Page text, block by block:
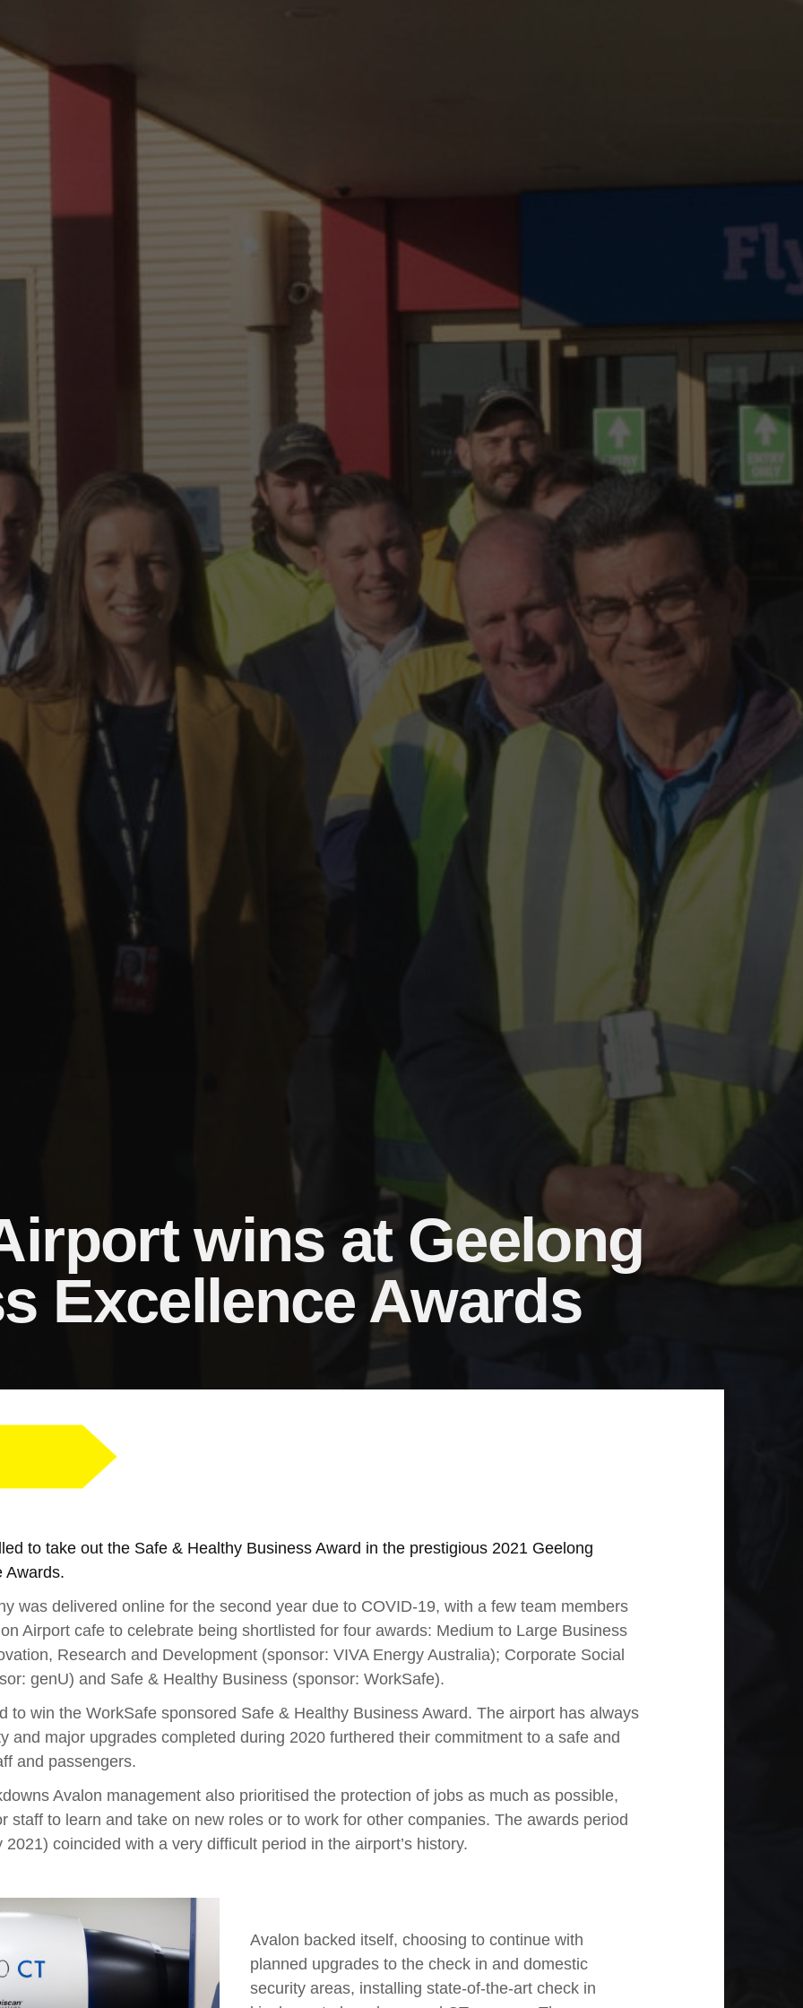
wins at Geelong
Excellence Awards
to take out the Safe & Healthy Business Award in the prestigious 2021 Geelong
Awards.
was delivered online for the second year due to COVID-19, with a few team members
Airport cafe to celebrate being shortlisted for four awards: Medium to Large Business
Research and Development (sponsor: VIVA Energy Australia); Corporate Social
genU) and Safe & Healthy Business (sponsor: WorkSafe).
to win the WorkSafe sponsored Safe & Healthy Business Award. The airport has always
and major upgrades completed during 2020 furthered their commitment to a safe and
and passengers.
Avalon management also prioritised the protection of jobs as much as possible,
staff to learn and take on new roles or to work for other companies. The awards period
coincided with a very difficult period in the airport’s history.
Avalon backed itself, choosing to continue with
planned upgrades to the check in and domestic
security areas, installing state-of-the-art check in
Hit enter to search or ESC to close